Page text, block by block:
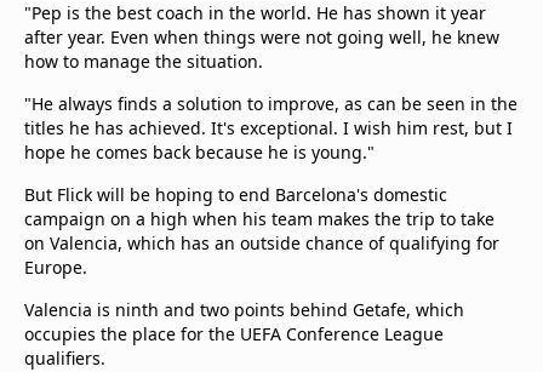
"Pep is the best coach in the world. He has shown it year
after year. Even when things were not going well, he knew
how to manage the situation.
"He always finds a solution to improve, as can be seen in the
titles he has achieved. It's exceptional. I wish him rest, but I
hope he comes back because he is young."
But Flick will be hoping to end Barcelona's domestic
campaign on a high when his team makes the trip to take
on Valencia, which has an outside chance of qualifying for
Europe.
Valencia is ninth and two points behind Getafe, which
occupies the place for the UEFA Conference League
qualifiers.